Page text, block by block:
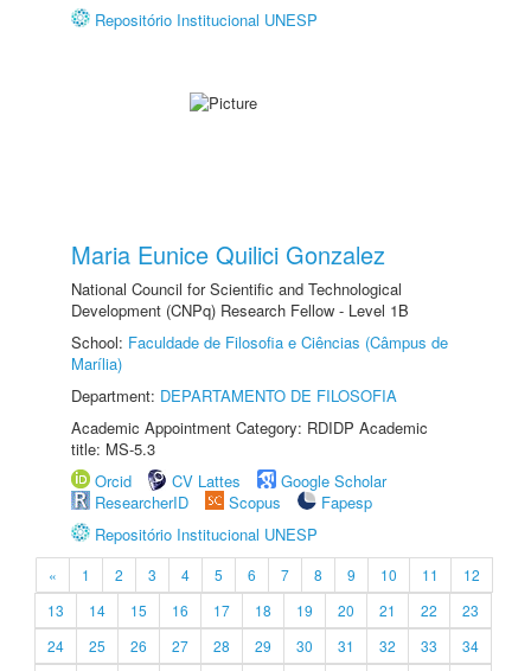
Repositório Institucional UNESP
Maria Eunice Quilici Gonzalez
National Council for Scientific and Technological
Development (CNPq) Research Fellow - Level 1B
School: Faculdade de Filosofia e Ciências (Câmpus de
Marília)
Department: DEPARTAMENTO DE FILOSOFIA
Academic Appointment Category: RDIDP Academic
title: MS-5.3
Orcid
CV Lattes
Google Scholar
ResearcherID
Scopus
Fapesp
Repositório Institucional UNESP
« 1 2 3 4 5 6 7 8 9 10 11
12
13
14 15 16 17 18 19 20 21 22
23
24
25 26 27 28 29 30 31 32 33
34